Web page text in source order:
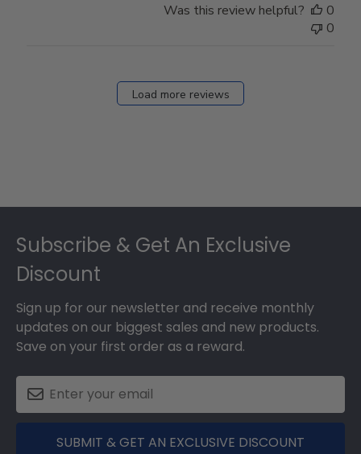
Was this review helpful?
0
0
Load more reviews
Subscribe & Get An Exclusive
Discount
Sign up for our newsletter and receive monthly
updates on our biggest sales and new products.
Save on your first order as a reward.
SUBMIT & GET AN EXCLUSIVE DISCOUNT